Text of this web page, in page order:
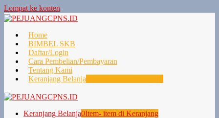
Lompat ke konten
Home
BIMBEL SKB
Daftar/Login
Cara Pembelian/Pembayaran
Tentang Kami
Keranjang Belanja
Keranjang Belanja0Item- item di Keranjang